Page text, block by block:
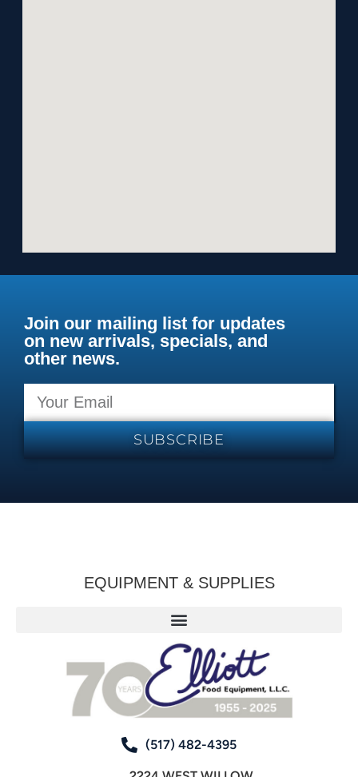
Join our mailing list for updates
on new arrivals, specials, and
other news.
SUBSCRIBE
EQUIPMENT & SUPPLIES
(517) 482-4395